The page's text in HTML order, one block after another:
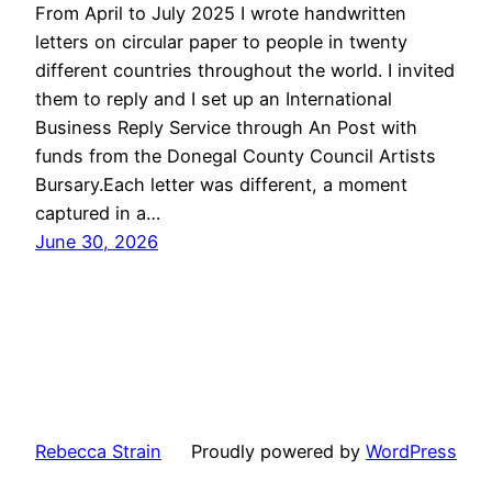
From April to July 2025 I wrote handwritten
letters on circular paper to people in twenty
different countries throughout the world. I invited
them to reply and I set up an International
Business Reply Service through An Post with
funds from the Donegal County Council Artists
Bursary.Each letter was different, a moment
captured in a…
June 30, 2026
Rebecca Strain Proudly powered by WordPress